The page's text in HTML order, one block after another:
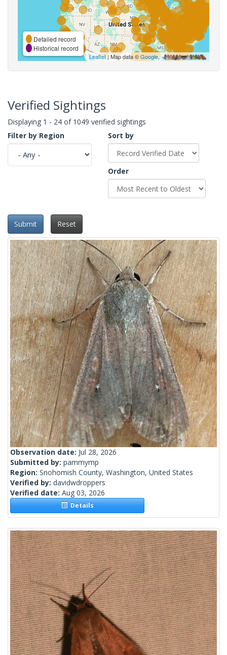
Detailed record
Historical record
Leaflet| Map data ©Google,
Verified Sightings
Displaying 1 - 24 of 1049 verified sightings
Filter by Region
Sort by
Order
Submit Reset
Observation date: Jul 28, 2026
Submitted by: pammymp
Region: Snohomish County, Washington, United States
Verified by: davidwdroppers
Verified date: Aug 03, 2026
Details